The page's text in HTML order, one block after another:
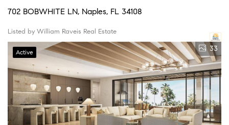
702 BOBWHITE LN, Naples, FL 34108
Listed by William Raveis Real Estate
Active 33